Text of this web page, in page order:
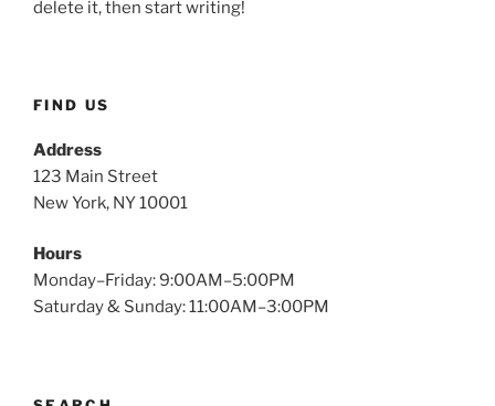
delete it, then start writing!
FIND US
Address
123 Main Street
New York, NY 10001
Hours
Monday–Friday: 9:00AM–5:00PM
Saturday & Sunday: 11:00AM–3:00PM